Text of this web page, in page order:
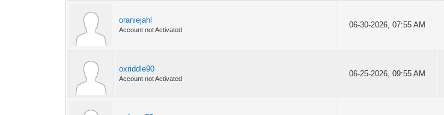
oraniejahl
Account not Activated
06-30-2026, 07:55 AM
oxriddle90
Account not Activated
06-25-2026, 09:55 AM